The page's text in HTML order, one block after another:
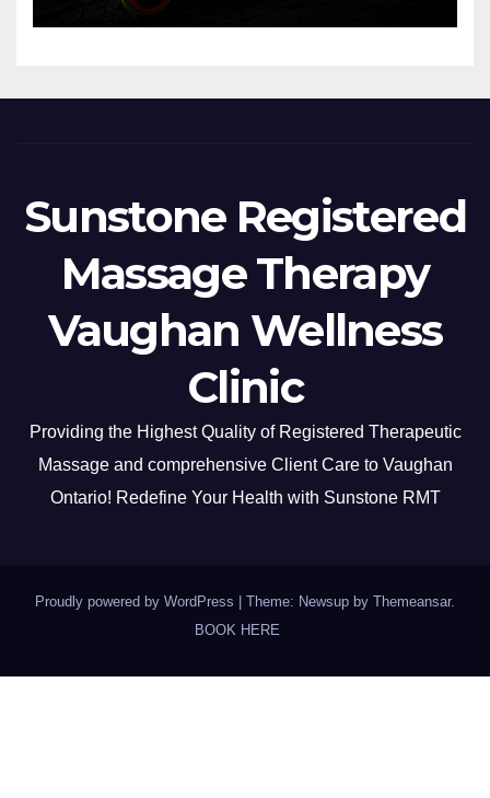
Sunstone Registered
Massage Therapy
Vaughan Wellness
Clinic
Providing the Highest Quality of Registered Therapeutic
Massage and comprehensive Client Care to Vaughan
Ontario! Redefine Your Health with Sunstone RMT
Proudly powered by WordPress Theme: Newsup by Themeansar.
BOOK HERE